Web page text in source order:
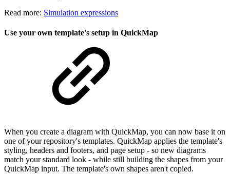
Read more: Simulation expressions
Use your own template's setup in QuickMap
When you create a diagram with QuickMap, you can now base it on
one of your repository's templates. QuickMap applies the template's
styling, headers and footers, and page setup - so new diagrams
match your standard look - while still building the shapes from your
QuickMap input. The template's own shapes aren't copied.